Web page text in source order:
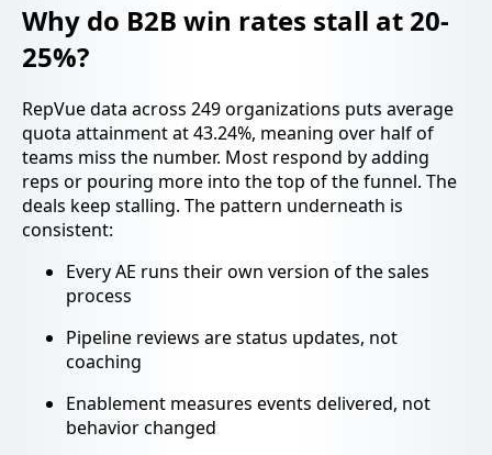
Why do B2B win rates stall at 20-
25%?
RepVue data across 249 organizations puts average
quota attainment at 43.24%, meaning over half of
teams miss the number. Most respond by adding
reps or pouring more into the top of the funnel. The
deals keep stalling. The pattern underneath is
consistent:
Every AE runs their own version of the sales
process
Pipeline reviews are status updates, not
coaching
Enablement measures events delivered, not
behavior changed